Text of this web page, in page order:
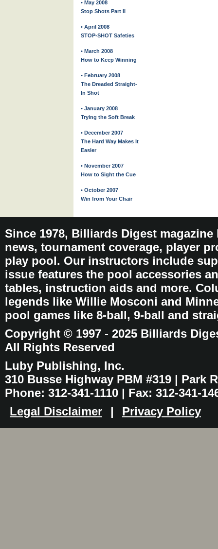
• May 2008
Stop Shots Part II
• April 2008
STOP-SHOT Safeties
• March 2008
How to Keep Winning
• February 2008
The Dreaded Straight-
In Shot
• January 2008
Trying the Soft Break
• December 2007
The Hard Way Makes It
Easier
• November 2007
How to Sight the Cue
• October 2007
Win from Your Chair
Since 1978, Billiards Digest
news, tournament coverage, player
play pool. Our instructors include
issue features the pool accessories
tables, instruction aids and more.
legends like Willie Mosconi and
pool games like 8-ball, 9-ball and
Copyright © 1997 - 2025 Billiards
All Rights Reserved
Luby Publishing, Inc.
310 Busse Highway PBM #319 | Park
Phone: 312-341-1110 | Fax: 312-341-
Legal Disclaimer
| Privacy Policy